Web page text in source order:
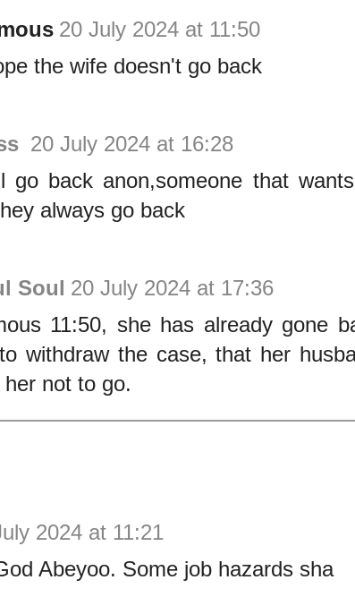
20 July 2024 at 11:50
the wife doesn't go back
20 July 2024 at 16:28
go back anon,someone that
always go back
Soul 20 July 2024 at 17:36
11:50, she has already gone
withdraw the case, that her
her not to go.
2024 at 11:21
Abeyoo. Some job hazards sha